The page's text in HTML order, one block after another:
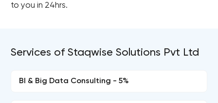
to you in 24hrs.
Services of Staqwise Solutions Pvt Ltd
BI & Big Data Consulting - 5%